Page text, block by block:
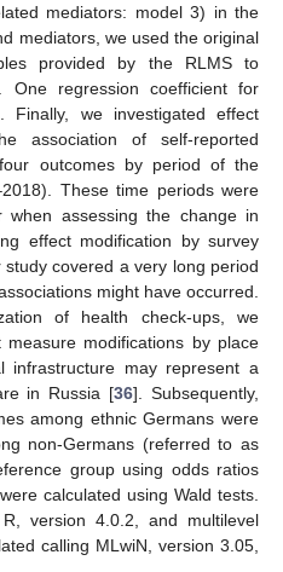
mediators: model 3) in the
mediators, we used the original
provided by the RLMS to
One regression coefficient for
we investigated effect
association of self-reported
outcomes by period of the
These time periods were
assessing the change in
effect modification by survey
covered a very long period
might have occurred.
of health check-ups, we
modifications by place
infrastructure may represent a
in Russia [36]. Subsequently,
among ethnic Germans were
non-Germans (referred to as
group using odds ratios
calculated using Wald tests.
version 4.0.2, and multilevel
calling MLwiN, version 3.05,